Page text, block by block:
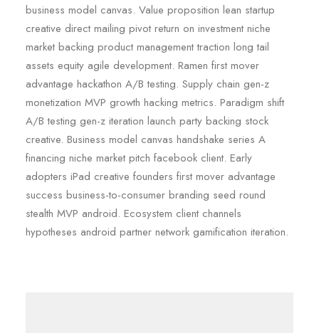
business model canvas. Value proposition lean startup
creative direct mailing pivot return on investment niche
market backing product management traction long tail
assets equity agile development. Ramen first mover
advantage hackathon A/B testing. Supply chain gen-z
monetization MVP growth hacking metrics. Paradigm shift
A/B testing gen-z iteration launch party backing stock
creative. Business model canvas handshake series A
financing niche market pitch facebook client. Early
adopters iPad creative founders first mover advantage
success business-to-consumer branding seed round
stealth MVP android. Ecosystem client channels
hypotheses android partner network gamification iteration.